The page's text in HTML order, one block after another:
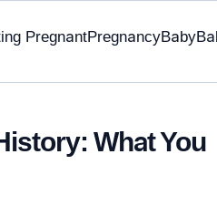
PregnantPregnancyBaby
What You